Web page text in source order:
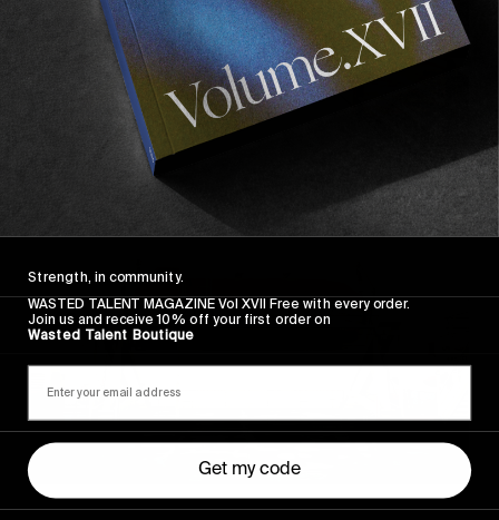
Strength, in community.
WASTED TALENT MAGAZINE Vol XVII Free with every order.
Join us and receive 10% off your first order on
Wasted Talent Boutique
Get my code